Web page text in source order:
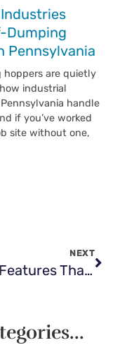
Dumping
Pennsylvania
are quietly
industrial
handle
if you’ve worked
site without one,
NEXT
The Features That Make The Best Forklift Dumpsters Stand Out